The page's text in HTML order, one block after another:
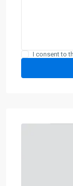
I consent to